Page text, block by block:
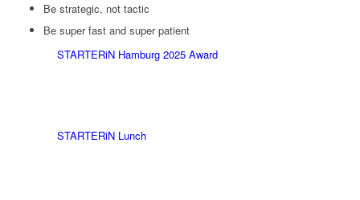
STARTERiN Hamburg 2025 Award
STARTERiN Lunch
Be strategic, not tactic
Be super fast and super patient